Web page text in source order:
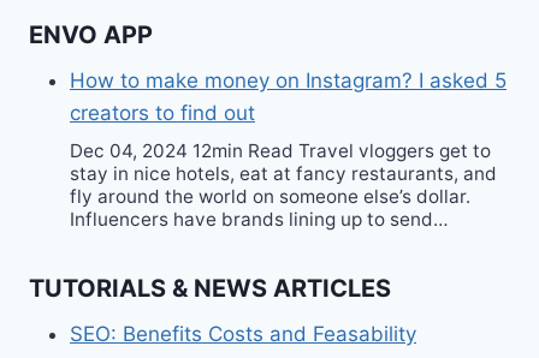
ENVO APP
How to make money on Instagram? I asked 5
creators to find out
Dec 04, 2024 12min Read Travel vloggers get to
stay in nice hotels, eat at fancy restaurants, and
fly around the world on someone else’s dollar.
Influencers have brands lining up to send…
TUTORIALS & NEWS ARTICLES
SEO: Benefits Costs and Feasability